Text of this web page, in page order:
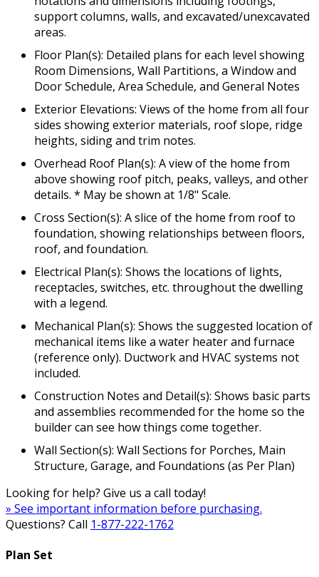
support columns, walls, and excavated/unexcavated
areas.
Floor Plan(s): Detailed plans for each level showing
Room Dimensions, Wall Partitions, a Window and
Door Schedule, Area Schedule, and General Notes
Exterior Elevations: Views of the home from all four
sides showing exterior materials, roof slope, ridge
heights, siding and trim notes.
Overhead Roof Plan(s): A view of the home from
above showing roof pitch, peaks, valleys, and other
details. * May be shown at 1/8" Scale.
Cross Section(s): A slice of the home from roof to
foundation, showing relationships between floors,
roof, and foundation.
Electrical Plan(s): Shows the locations of lights,
receptacles, switches, etc. throughout the dwelling
with a legend.
Mechanical Plan(s): Shows the suggested location of
mechanical items like a water heater and furnace
(reference only). Ductwork and HVAC systems not
included.
Construction Notes and Detail(s): Shows basic parts
and assemblies recommended for the home so the
builder can see how things come together.
Wall Section(s): Wall Sections for Porches, Main
Structure, Garage, and Foundations (as Per Plan)
Looking for help? Give us a call today!
» See important information before purchasing.
Questions? Call 1-877-222-1762
Plan Set